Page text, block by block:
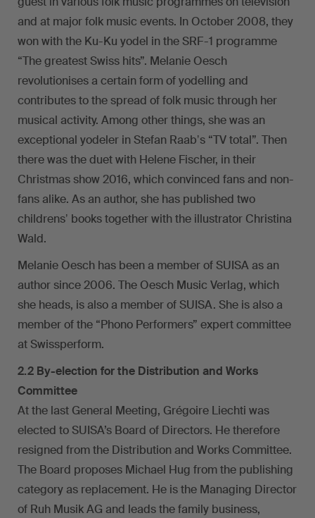
and at major folk music events. In October 2008, they
won with the Ku-Ku yodel in the SRF-1 programme
“The greatest Swiss hits”. Melanie Oesch
revolutionises a certain form of yodelling and
contributes to the spread of folk music through her
musical activity. Among other things, she was an
exceptional yodeler in Stefan Raabʼs “TV total”. Then
there was the duet with Helene Fischer, in their
Christmas show 2016, which convinced fans and non-
fans alike. As an author, she has published two
childrensʼ books together with the illustrator Christina
Wald.
Melanie Oesch has been a member of SUISA as an
author since 2006. The Oesch Music Verlag, which
she heads, is also a member of SUISA. She is also a
member of the “Phono Performers” expert committee
at Swissperform.
2.2 By-election for the Distribution and Works
Committee
At the last General Meeting, Grégoire Liechti was
elected to SUISA’s Board of Directors. He therefore
resigned from the Distribution and Works Committee.
The Board proposes Michael Hug from the publishing
category as replacement. He is the Managing Director
of Ruh Musik AG and leads the family business,